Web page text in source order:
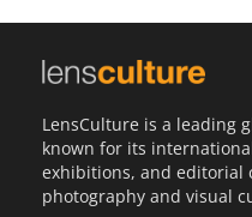
Sign
LensCulture is a leading
known for its
exhibitions, and editorial
photography and visual